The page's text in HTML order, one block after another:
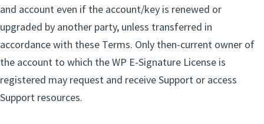
and account even if the account/key is renewed or
upgraded by another party, unless transferred in
accordance with these Terms. Only then-current owner of
the account to which the WP E-Signature License is
registered may request and receive Support or access
Support resources.